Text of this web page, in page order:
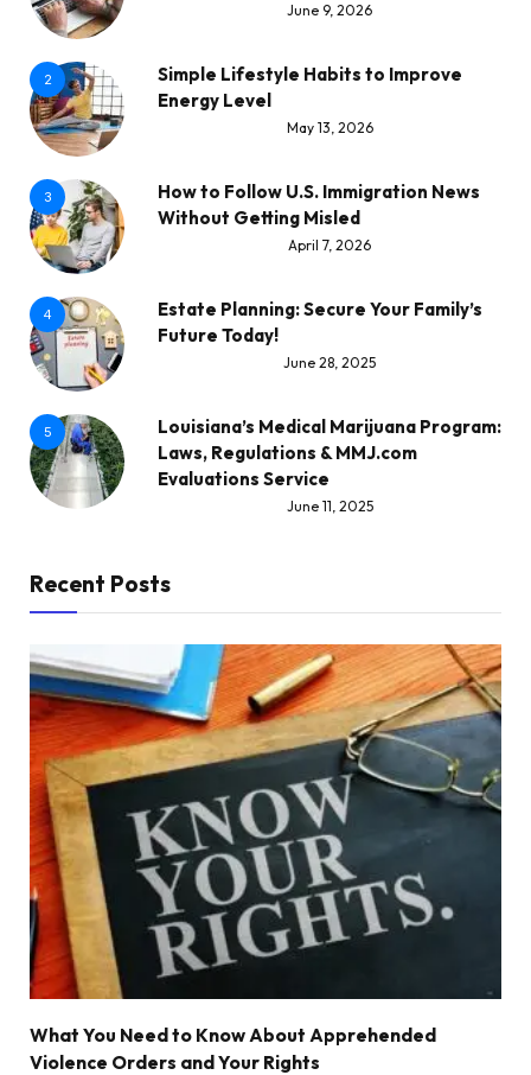
June 9, 2026
2
Simple Lifestyle Habits to Improve
Energy Level
May 13, 2026
3
How to Follow U.S. Immigration News
Without Getting Misled
April 7, 2026
4
Estate Planning: Secure Your Family’s
Future Today!
June 28, 2025
5
Louisiana’s Medical Marijuana Program:
Laws, Regulations & MMJ.com
Evaluations Service
June 11, 2025
Recent Posts
What You Need to Know About Apprehended
Violence Orders and Your Rights